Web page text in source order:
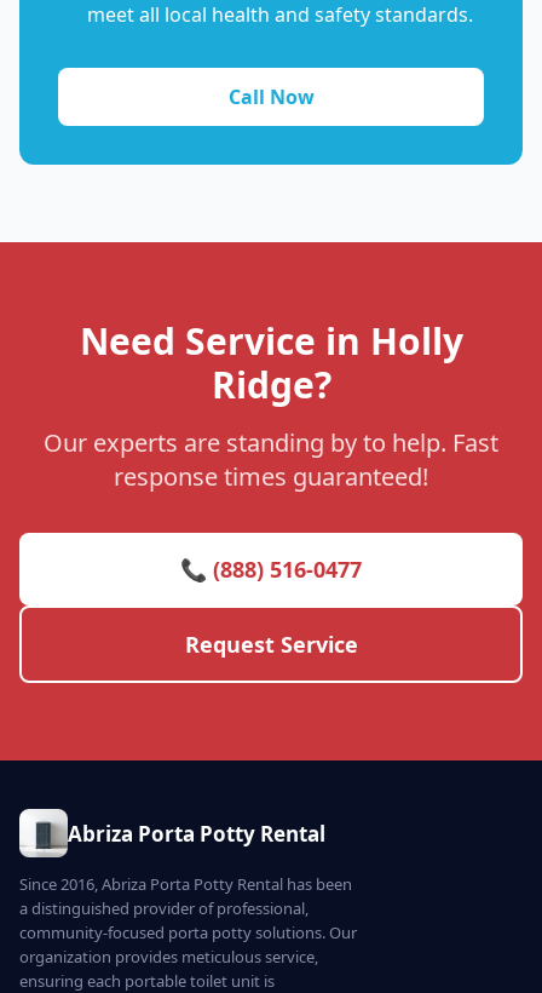
meet all local health and safety standards.
Call Now
Need Service in Holly
Ridge?
Our experts are standing by to help. Fast
response times guaranteed!
📞 (888) 516-0477
Request Service
Abriza Porta Potty Rental
Since 2016, Abriza Porta Potty Rental has been
a distinguished provider of professional,
community-focused porta potty solutions. Our
organization provides meticulous service,
ensuring each portable toilet unit is